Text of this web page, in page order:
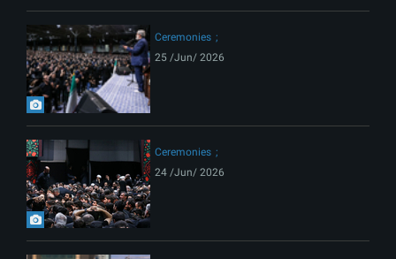
Ceremonies
25 /Jun/ 2026
Ceremonies
24 /Jun/ 2026